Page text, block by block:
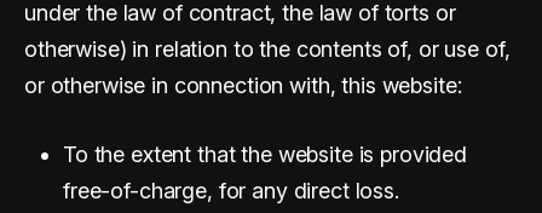
under the law of contract, the law of torts or
otherwise) in relation to the contents of, or use of,
or otherwise in connection with, this website:
To the extent that the website is provided
free-of-charge, for any direct loss.